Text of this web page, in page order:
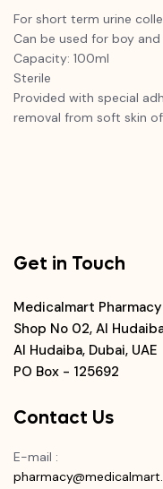
For short term urine
Can be used for boy and
Capacity: 100ml
Sterile
Provided with special
removal from soft skin
Get in Touch
Medicalmart Pharmacy
Shop No 02, Al
Al Hudaiba, Dubai, UAE
PO Box - 125692
Contact Us
E-mail :